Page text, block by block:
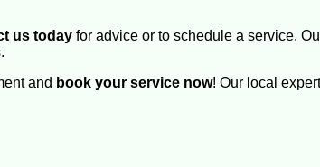
us today for advice or to schedule a service.
and book your service now! Our local